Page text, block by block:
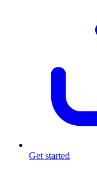
Get started